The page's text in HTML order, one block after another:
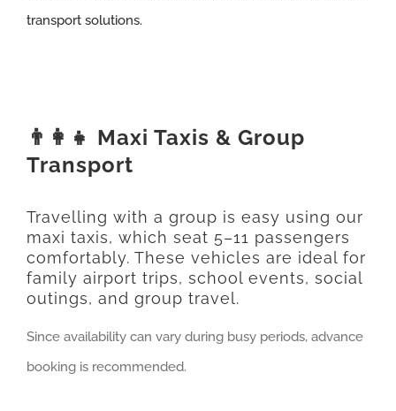
transport solutions.
👨‍👩‍👧 Maxi Taxis & Group
Transport
Travelling with a group is easy using our
maxi taxis, which seat 5–11 passengers
comfortably. These vehicles are ideal for
family airport trips, school events, social
outings, and group travel.
Since availability can vary during busy periods, advance
booking is recommended.